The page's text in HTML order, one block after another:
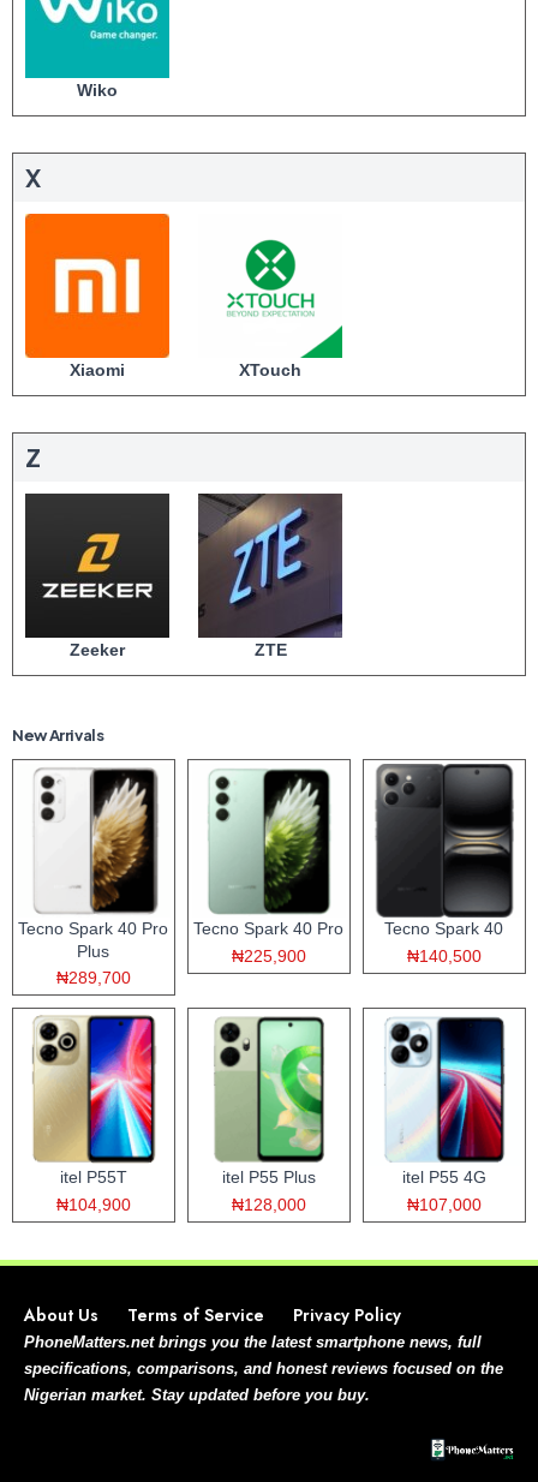
Wiko
X
Xiaomi XTouch
Z
Zeeker ZTE
New Arrivals
Tecno Spark 40 Pro
Plus
₦289,700
Tecno Spark 40 Pro
₦225,900
Tecno Spark 40
₦140,500
itel P55T
₦104,900
itel P55 Plus
₦128,000
itel P55 4G
₦107,000
About Us Terms of Service Privacy Policy
PhoneMatters.net brings you the latest smartphone news, full
specifications, comparisons, and honest reviews focused on the
Nigerian market. Stay updated before you buy.